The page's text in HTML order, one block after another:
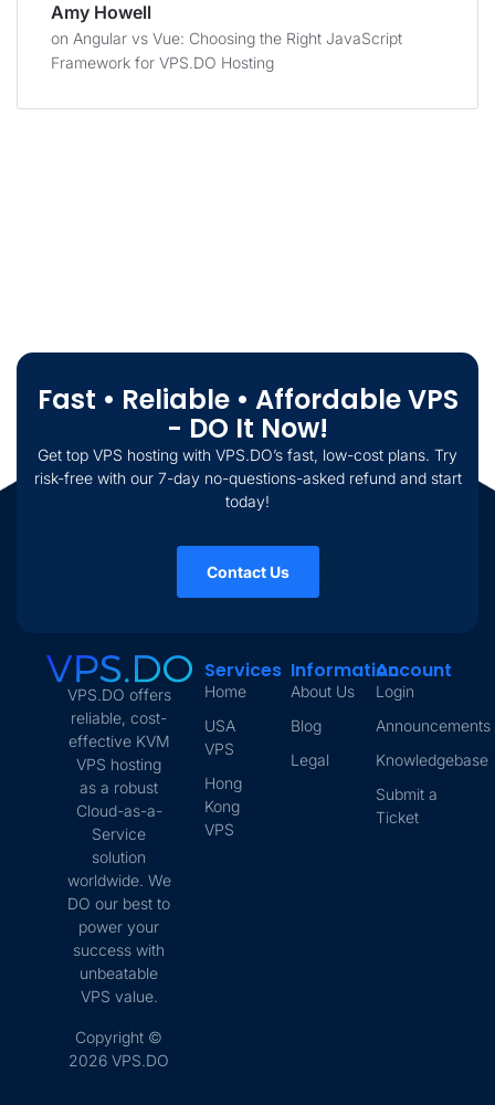
Amy Howell
on Angular vs Vue: Choosing the Right JavaScript
Framework for VPS.DO Hosting
Fast • Reliable • Affordable VPS
- DO It Now!
Get top VPS hosting with VPS.DO’s fast, low-cost plans. Try
risk-free with our 7-day no-questions-asked refund and start
today!
Contact Us
VPS.DO offers
reliable, cost-
effective KVM
VPS hosting
as a robust
Cloud-as-a-
Service
solution
worldwide. We
DO our best to
power your
success with
unbeatable
VPS value.
Copyright ©
2026 VPS.DO
Services
Home
USA
VPS
Hong
Kong
VPS
Information
About Us
Blog
Legal
Account
Login
Announcements
Knowledgebase
Submit a
Ticket